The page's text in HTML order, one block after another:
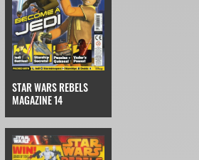
STAR WARS REBELS
MAGAZINE 14